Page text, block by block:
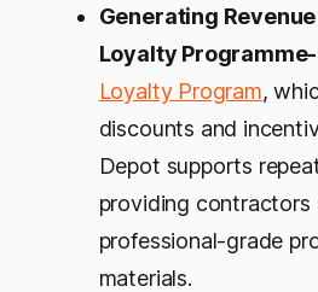
Generating
Loyalty Programme-
Loyalty Program,
discounts and
Depot supports
providing contractors
professional-grade
materials.